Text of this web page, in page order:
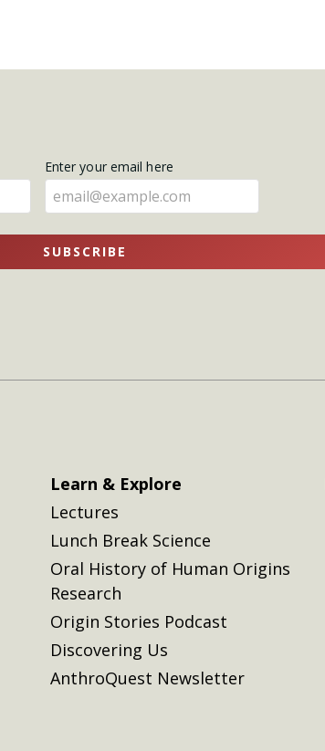
Enter your email here
SUBSCRIBE
Learn & Explore
Lectures
Lunch Break Science
Oral History of Human Origins
Research
Origin Stories Podcast
Discovering Us
AnthroQuest Newsletter